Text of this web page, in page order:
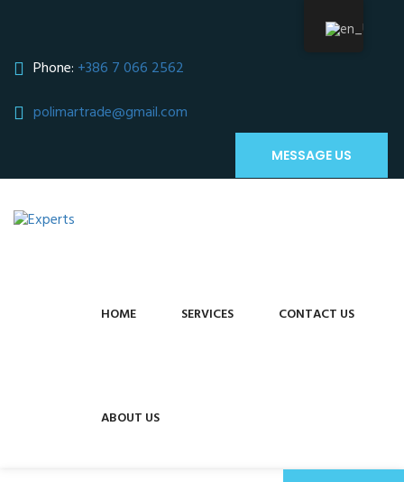
Phone: +386 7 066 2562
polimartrade@gmail.com
MESSAGE US
HOME SERVICES CONTACT US
ABOUT US